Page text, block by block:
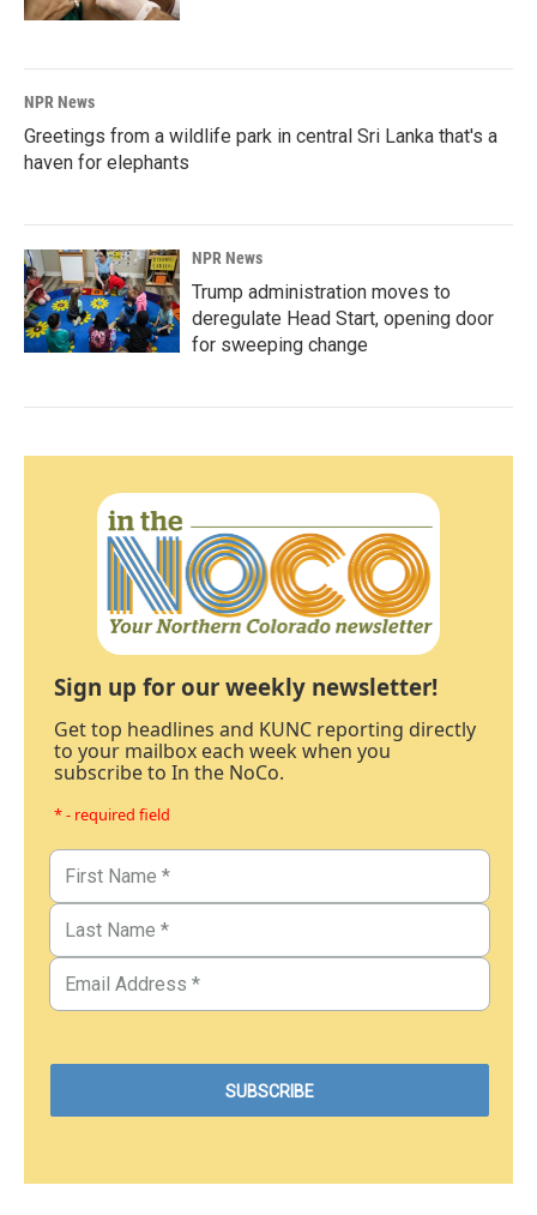
NPR News
Greetings from a wildlife park in central Sri Lanka that's a
haven for elephants
NPR News
Trump administration moves to
deregulate Head Start, opening door
for sweeping change
Sign up for our weekly newsletter!
Get top headlines and KUNC reporting directly
to your mailbox each week when you
subscribe to In the NoCo.
* - required field